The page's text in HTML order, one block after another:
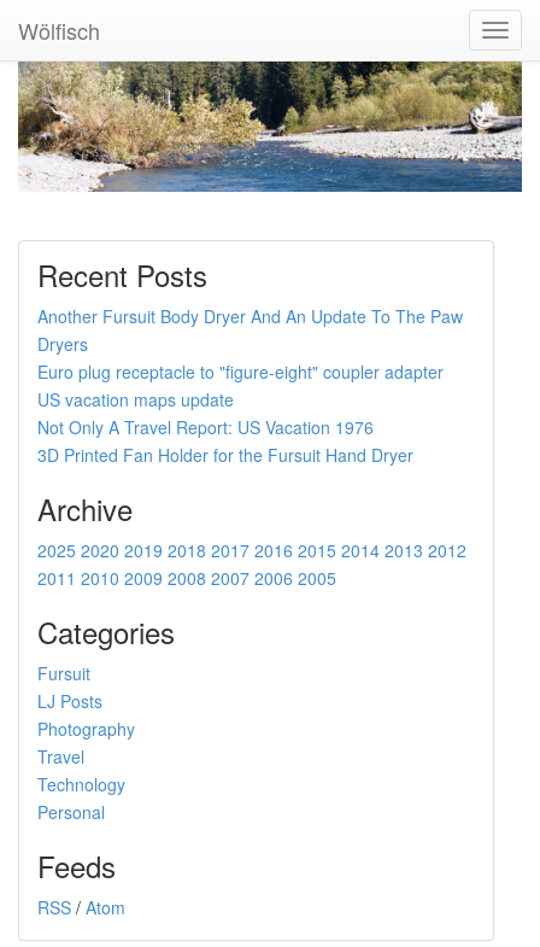
Wölfisch
Recent Posts
Another Fursuit Body Dryer And An Update To The Paw
Dryers
Euro plug receptacle to "figure-eight" coupler adapter
US vacation maps update
Not Only A Travel Report: US Vacation 1976
3D Printed Fan Holder for the Fursuit Hand Dryer
Archive
2025 2020 2019 2018 2017 2016 2015 2014 2013 2012
2011 2010 2009 2008 2007 2006 2005
Categories
Fursuit
LJ Posts
Photography
Travel
Technology
Personal
Feeds
RSS / Atom